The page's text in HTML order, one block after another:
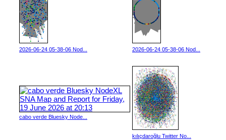
2026-06-24 05-38-06 Nod... 2026-06-24 05-38-06 Nod...
cabo verde Bluesky Node...
kılıçdaroğlu Twitter No...